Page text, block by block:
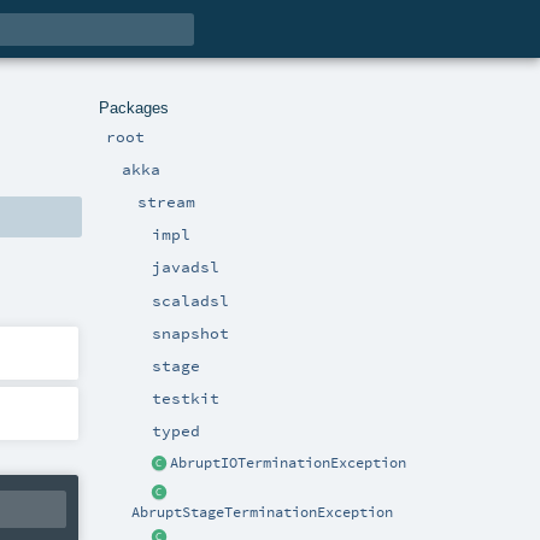
Packages
root
akka
stream
impl
javadsl
scaladsl
snapshot
stage
testkit
typed
AbruptIOTerminationException
AbruptStageTerminationException